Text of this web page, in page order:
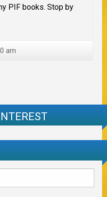
PIF books. Stop by
am